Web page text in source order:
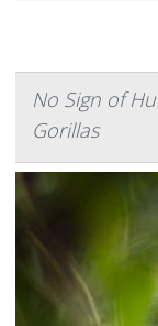
No Sign of
Gorillas